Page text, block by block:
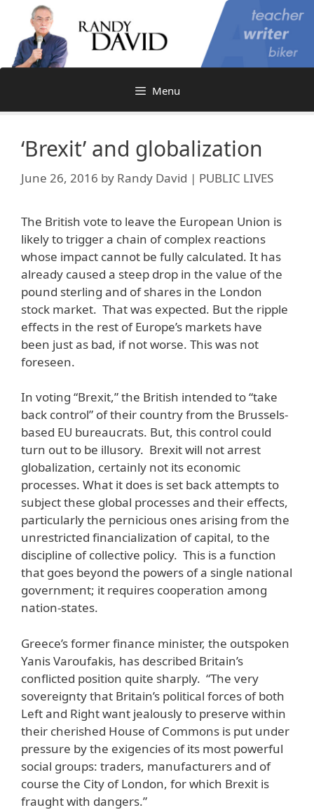
content
Menu
‘Brexit’ and globalization
June 26, 2016 by Randy David | PUBLIC LIVES
The British vote to leave the European Union is
likely to trigger a chain of complex reactions
whose impact cannot be fully calculated. It has
already caused a steep drop in the value of the
pound sterling and of shares in the London
stock market. That was expected. But the ripple
effects in the rest of Europe’s markets have
been just as bad, if not worse. This was not
foreseen.
In voting “Brexit,” the British intended to “take
back control” of their country from the Brussels-
based EU bureaucrats. But, this control could
turn out to be illusory. Brexit will not arrest
globalization, certainly not its economic
processes. What it does is set back attempts to
subject these global processes and their effects,
particularly the pernicious ones arising from the
unrestricted financialization of capital, to the
discipline of collective policy. This is a function
that goes beyond the powers of a single national
government; it requires cooperation among
nation-states.
Greece’s former finance minister, the outspoken
Yanis Varoufakis, has described Britain’s
conflicted position quite sharply. “The very
sovereignty that Britain’s political forces of both
Left and Right want jealously to preserve within
their cherished House of Commons is put under
pressure by the exigencies of its most powerful
social groups: traders, manufacturers and of
course the City of London, for which Brexit is
fraught with dangers.”